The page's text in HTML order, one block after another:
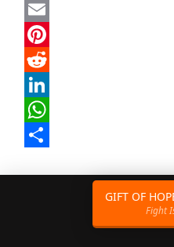
Twitter
Email
Pinterest
Reddit
LinkedIn
WhatsApp
GIFT OF
Fight